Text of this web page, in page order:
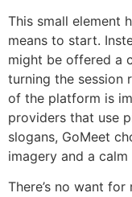
This small element
means to start.
might be offered a
turning the session
of the platform is
providers that use
slogans, GoMeet
imagery and a
There’s no want